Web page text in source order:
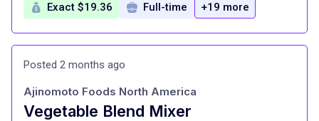
Exact $19.36 Full-time +19 more
Posted 2 months ago
Vegetable Blend Mixer
Ajinomoto Foods North America